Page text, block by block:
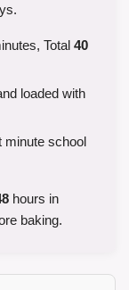
Total 40
loaded with
minute school
hours in
baking.